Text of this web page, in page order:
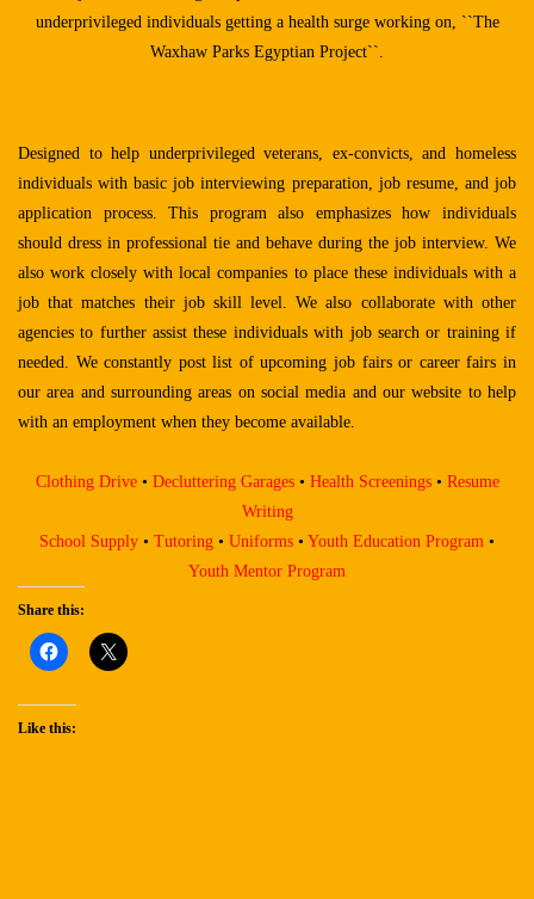
underprivilegedindividuals getting a health surge working on, ``The
Waxhaw Parks Egyptian Project``.
Designed to help underprivileged veterans, ex-convicts, and homeless
individuals with basic job interviewing preparation, job resume, and job
application process. This program also emphasizes how individuals
should dress in professional tie and behave during the job interview. We
also work closely with local companies to place these individuals with a
job that matches their job skill level. We also collaborate with other
agencies to further assist these individuals with job search or training if
needed. We constantly post list of upcoming job fairs or career fairs in
our area and surrounding areas on social media and our website to help
with an employment when they become available.
Clothing Drive• Decluttering Garages• Health Screenings• Resume
Writing
School Supply • Tutoring • Uniforms • Youth Education Program •
Youth Mentor Program
Share this:
Like this: